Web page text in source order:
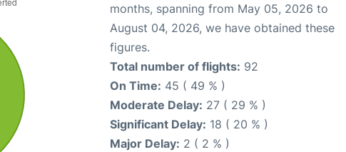
months, spanning from May 05, 2026 to
August 04, 2026, we have obtained these
figures.
Total number of flights: 92
On Time: 45 ( 49 % )
Moderate Delay: 27 ( 29 % )
Significant Delay: 18 ( 20 % )
Major Delay: 2 ( 2 % )